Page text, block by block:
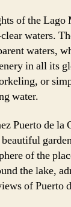
of the Lago
waters.
waters,
in all its
or
water.
Puerto de la
of the
the lake,
of Puerto